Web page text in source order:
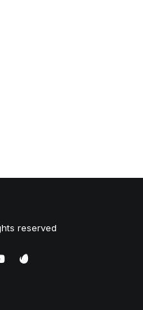
reserved